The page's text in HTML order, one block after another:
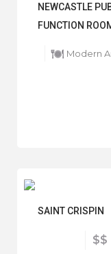
NEWCASTLE
FUNCTION
Modern
SAINT CRISPIN
$$